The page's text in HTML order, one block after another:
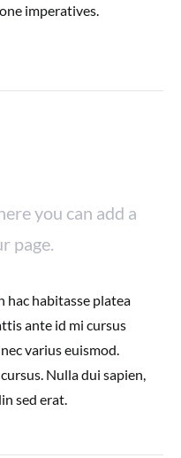
imperatives.
you can add a
page.
hac habitasse platea
ante id mi cursus
varius euismod.
Nulla dui sapien,
sed erat.